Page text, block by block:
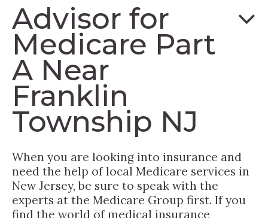
Advisor for
Medicare Part
A Near
Franklin
Township NJ
When you are looking into insurance and
need the help of local Medicare services in
New Jersey, be sure to speak with the
experts at the Medicare Group first. If you
find the world of medical insurance